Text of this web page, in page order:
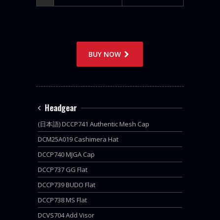
BUY NOW
Headgear
(日本語) DCCP741 Authentic Mesh Cap
DCM25A019 Cashimera Hat
DCCP740 MJGA Cap
DCCP737 GG Flat
DCCP739 BUDO Flat
DCCP738 MS Flat
DCVS704 Add Visor